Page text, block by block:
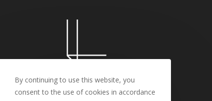
By continuing to use this website, you
consent to the use of cookies in accordance